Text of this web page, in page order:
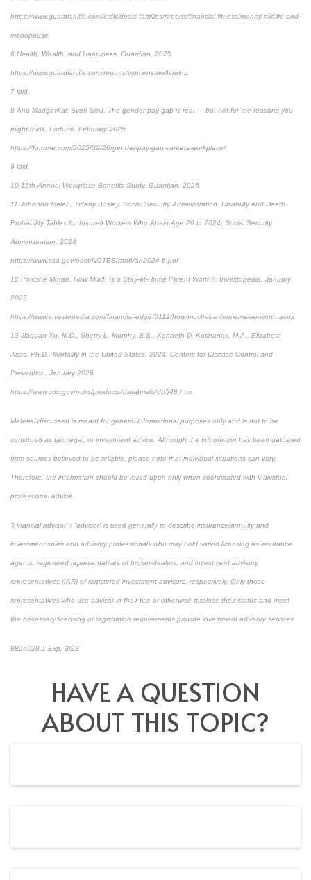
https://www.guardianlife.com/individuals-families/reports/financial-fitness/money-midlife-and-
menopause
6 Health, Wealth, and Happiness, Guardian, 2025
https://www.guardianlife.com/reports/womens-well-being
7 ibid.
8 Anu Madgavkar, Sven Smit, The gender pay gap is real — but not for the reasons you
might think, Fortune, February 2025
https://fortune.com/2025/02/26/gender-pay-gap-careers-workplace/
9 ibid.
10 15th Annual Workplace Benefits Study, Guardian, 2026
11 Johanna Maleh, Tiffany Bosley, Social Security Administration, Disability and Death
Probability Tables for Insured Workers Who Attain Age 20 in 2024, Social Security
Administration, 2024
https://www.ssa.gov/oact/NOTES/ran6/an2024-6.pdf
12 Porcshe Moran, How Much Is a Stay-at-Home Parent Worth?, Investopedia, January
2025
https://www.investopedia.com/financial-edge/0112/how-much-is-a-homemaker-worth.aspx
13 Jiaquan Xu, M.D., Sherry L. Murphy, B.S., Kenneth D. Kochanek, M.A., Elizabeth
Arias, Ph.D., Mortality in the United States, 2024, Centers for Disease Control and
Prevention, January 2026
https://www.cdc.gov/nchs/products/databriefs/db548.htm
Material discussed is meant for general informational purposes only and is not to be
construed as tax, legal, or investment advice. Although the information has been gathered
from sources believed to be reliable, please note that individual situations can vary.
Therefore, the information should be relied upon only when coordinated with individual
professional advice.
“Financial advisor” / “advisor” is used generally to describe insurance/annuity and
investment sales and advisory professionals who may hold varied licensing as insurance
agents, registered representatives of broker-dealers, and investment advisory
representatives (IAR) of registered investment advisors, respectively. Only those
representatives who use advisor in their title or otherwise disclose their status and meet
the necessary licensing or registration requirements provide investment advisory services
8825028.1 Exp. 3/28
HAVE A QUESTION
ABOUT THIS TOPIC?